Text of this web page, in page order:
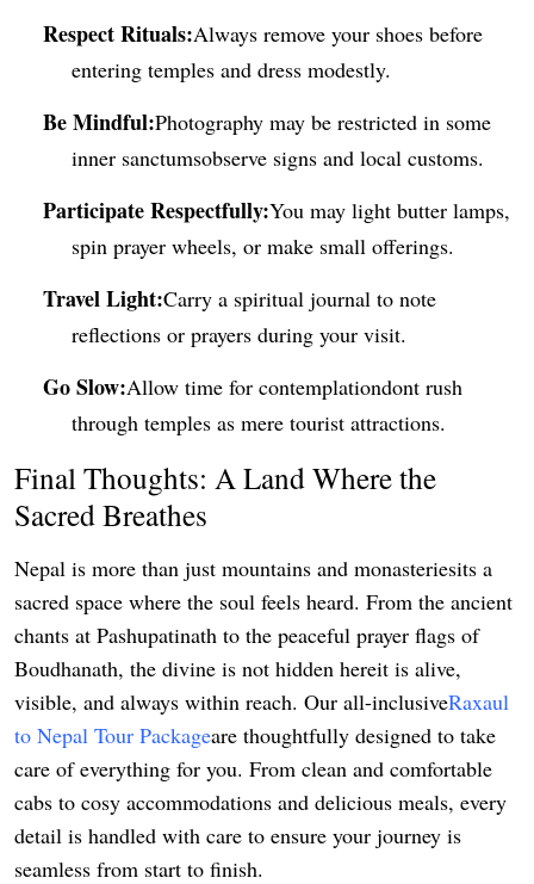
Respect Rituals:Always remove your shoes before
entering temples and dress modestly.
Be Mindful:Photography may be restricted in some
inner sanctumsobserve signs and local customs.
Participate Respectfully:You may light butter lamps,
spin prayer wheels, or make small offerings.
Travel Light:Carry a spiritual journal to note
reflections or prayers during your visit.
Go Slow:Allow time for contemplationdont rush
through temples as mere tourist attractions.
Final Thoughts: A Land Where the
Sacred Breathes
Nepal is more than just mountains and monasteriesits a
sacred space where the soul feels heard. From the ancient
chants at Pashupatinath to the peaceful prayer flags of
Boudhanath, the divine is not hidden hereit is alive,
visible, and always within reach. Our all-inclusiveRaxaul
to Nepal Tour Packageare thoughtfully designed to take
care of everything for you. From clean and comfortable
cabs to cosy accommodations and delicious meals, every
detail is handled with care to ensure your journey is
seamless from start to finish.